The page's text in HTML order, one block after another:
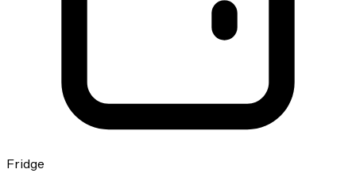
Fridge